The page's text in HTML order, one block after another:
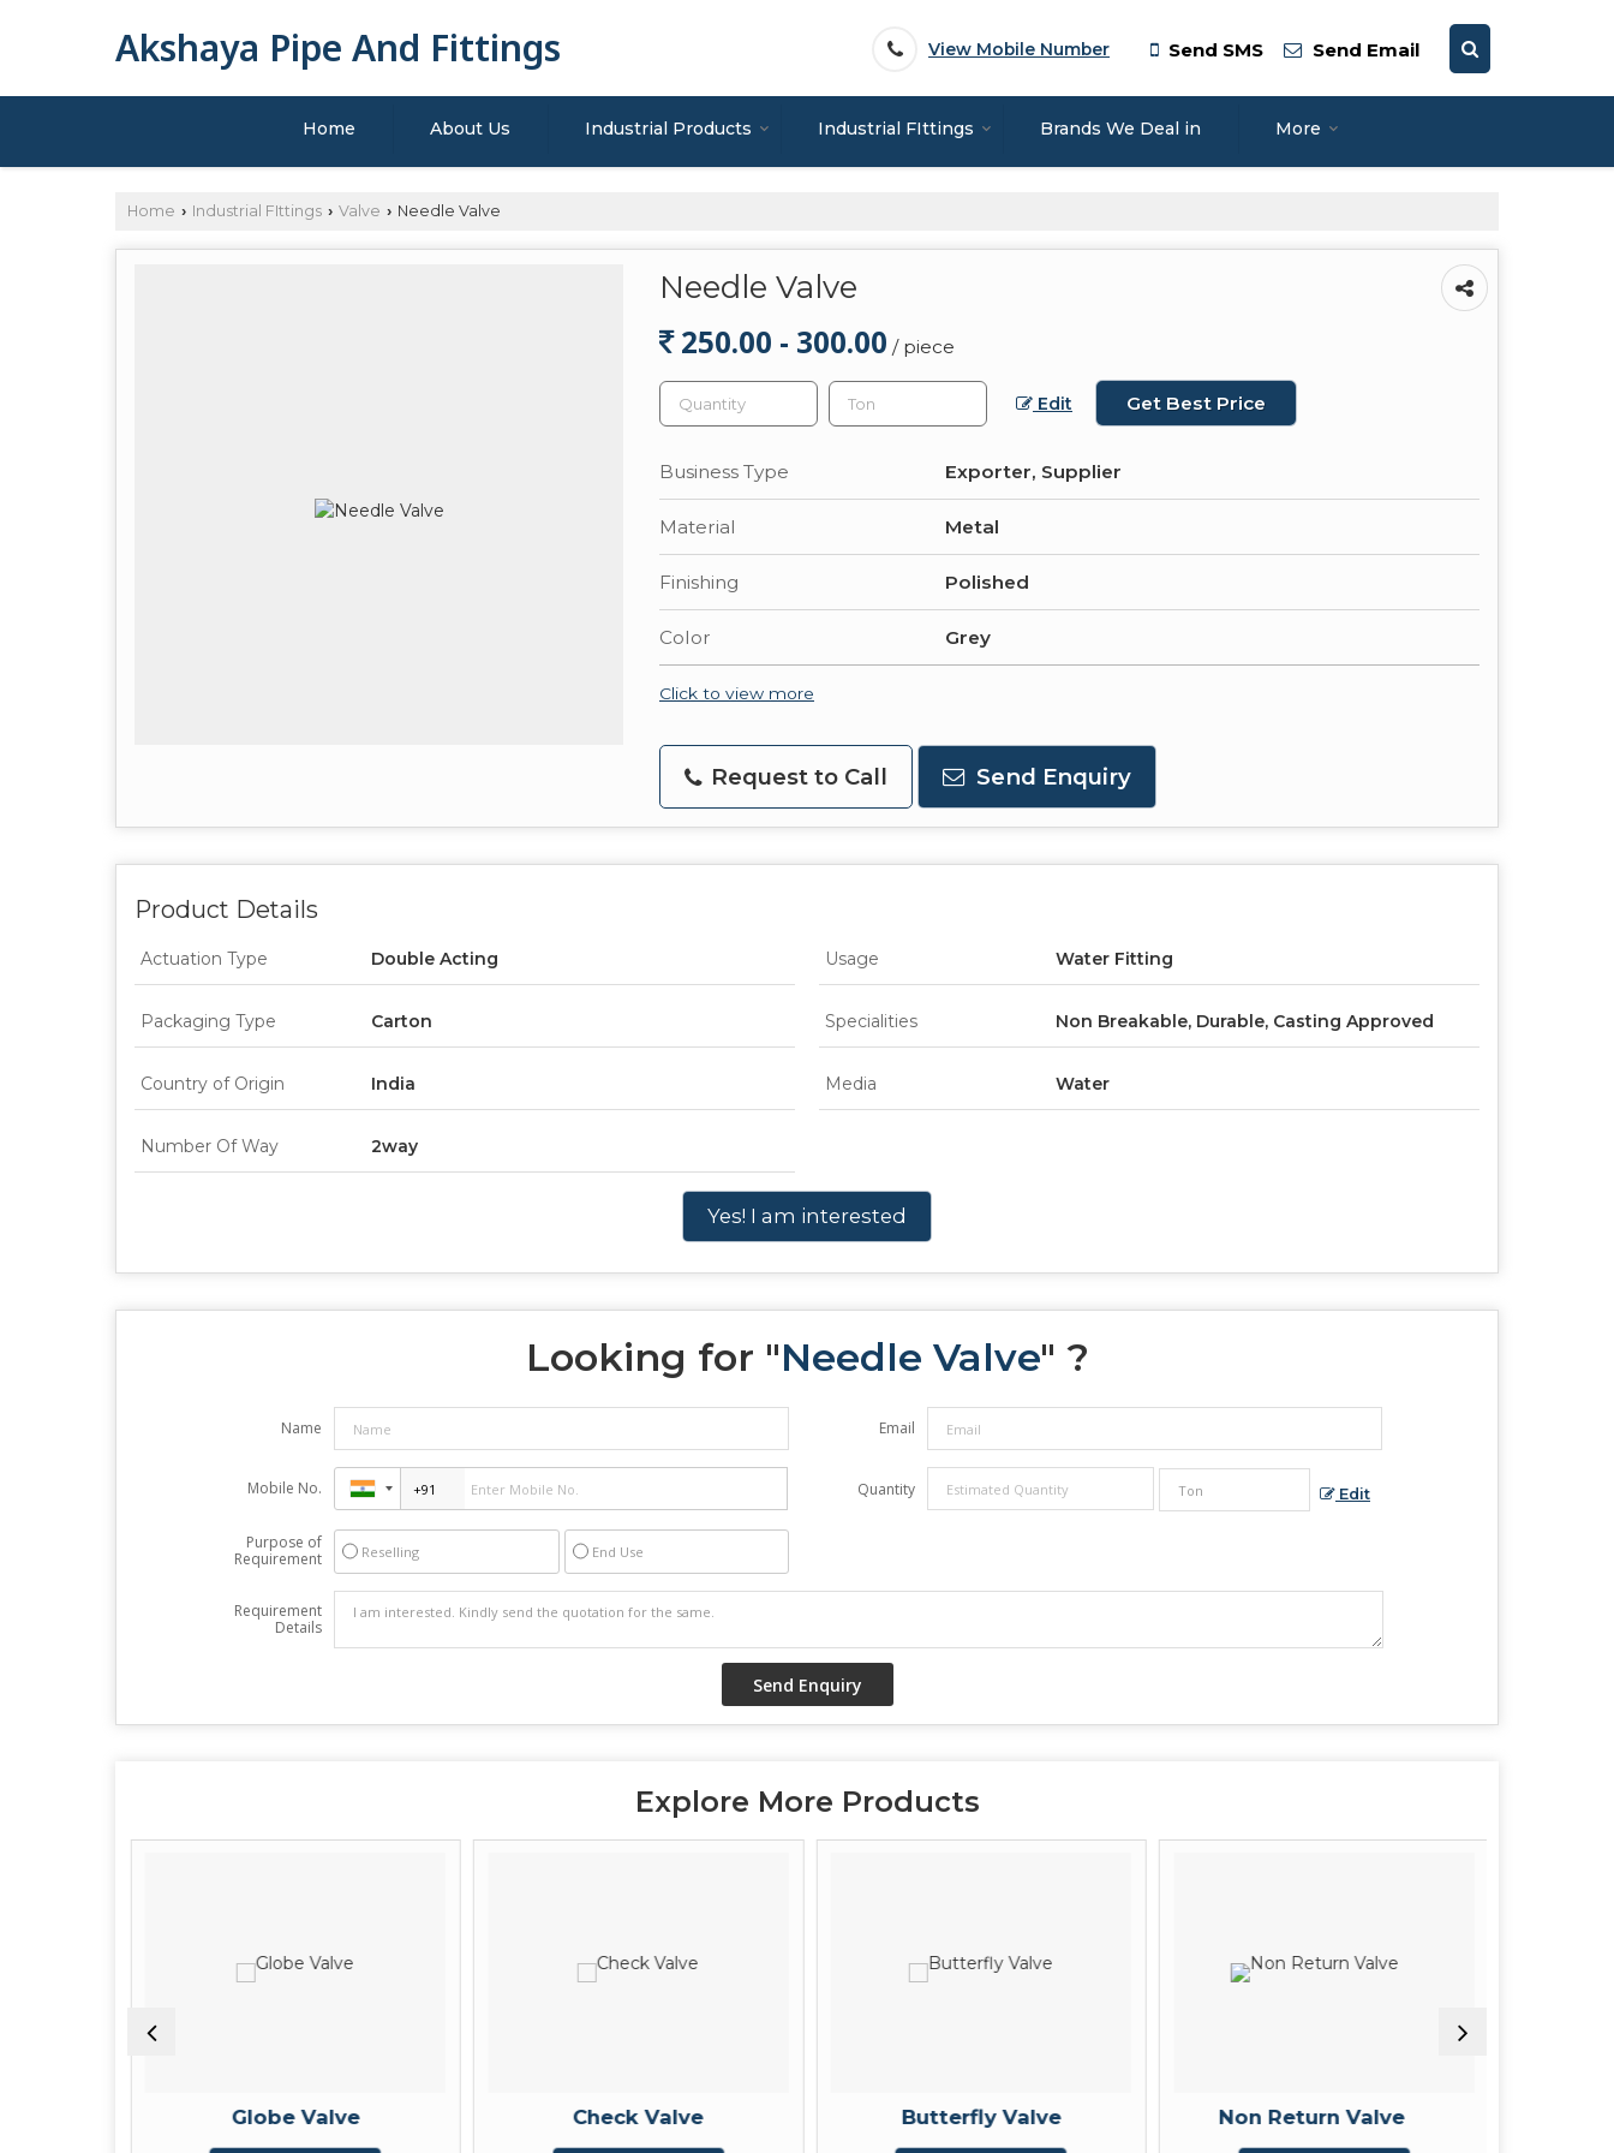
Akshaya Pipe And Fittings View Mobile Number Send SMS Send Email
Home About Us Industrial Products Industrial FIttings Brands We Deal in More
Home › Industrial FIttings › Valve › Needle Valve
Needle Valve
250.00 - 300.00 / piece
Edit Get Best Price
Business Type Exporter, Supplier
Material Metal
Finishing Polished
Color Grey
Click to view more
Request to Call Send Enquiry
Product Details
Actuation Type Double Acting Usage Water Fitting
Packaging Type Carton Specialities Non Breakable, Durable, Casting Approved
Country of Origin India Media Water
Number Of Way 2way
Yes! I am interested
Looking for "Needle Valve" ?
Name Email
Mobile No. Quantity Edit
Purpose of
Requirement
Reselling End Use
Requirement
Details
Explore More Products
Globe Valve Check Valve Butterfly Valve Non Return Valve